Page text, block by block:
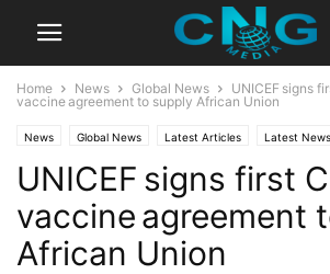
Home News Global News
UNICEF signs
vaccine agreement to supply African Union
News Global News Latest Articles Latest News
UNICEF signs first
vaccine agreement
African Union